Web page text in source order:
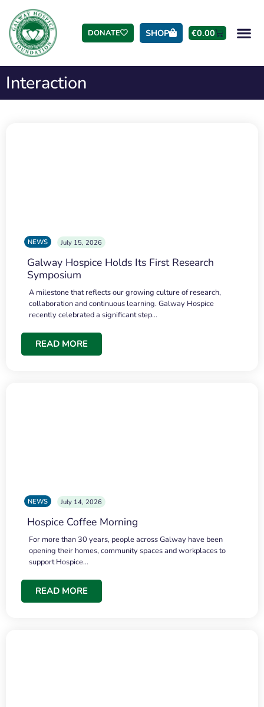
DONATE SHOP €0.00
Interaction
NEWS July 15, 2026
Galway Hospice Holds Its First Research
Symposium
A milestone that reflects our growing culture of research,
collaboration and continuous learning. Galway Hospice
recently celebrated a significant step…
READ MORE
NEWS July 14, 2026
Hospice Coffee Morning
For more than 30 years, people across Galway have been
opening their homes, community spaces and workplaces to
support Hospice…
READ MORE